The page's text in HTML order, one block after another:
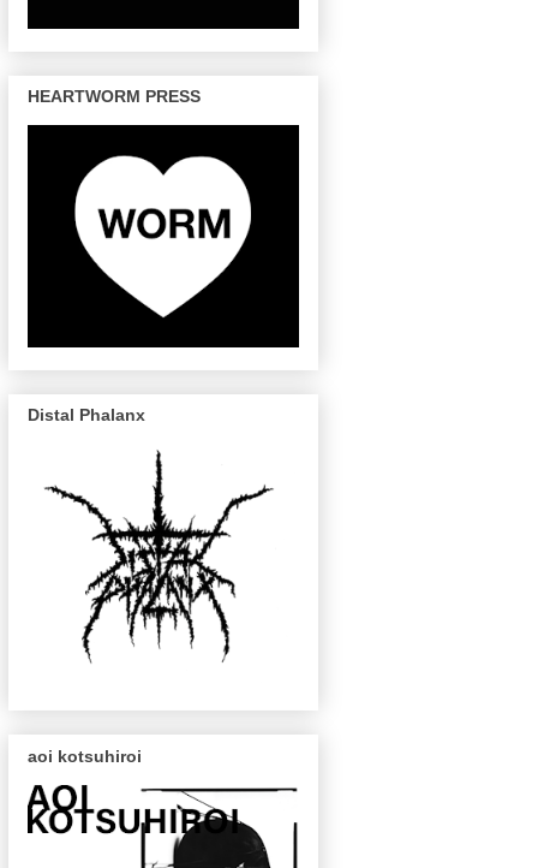
HEARTWORM PRESS
Distal Phalanx
aoi kotsuhiroi